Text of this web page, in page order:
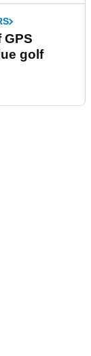
GPS
golf